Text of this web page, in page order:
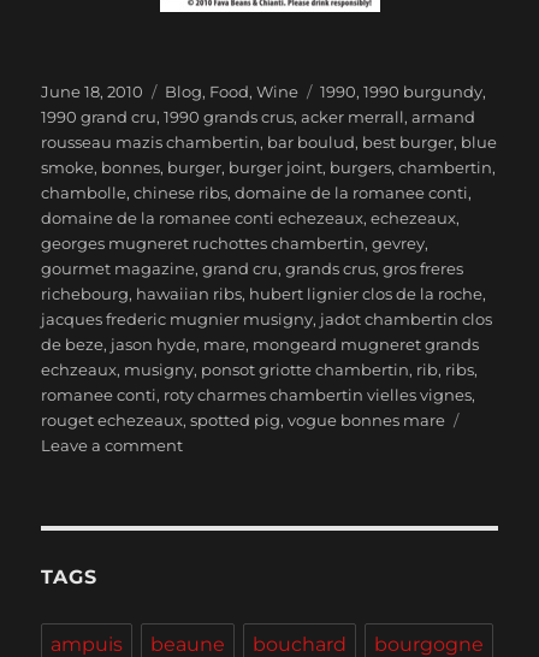
Posted
on
June 18, 2010 Categories
Blog, Food,Wine Tags
1990,1990 burgundy,
1990 grand cru,1990 grands crus,acker merrall,armand
rousseau mazis chambertin, bar boulud, best burger, blue
smoke, bonnes, burger, burger joint, burgers,chambertin,
chambolle,chinese ribs,domaine de la romanee conti,
domaine de la romanee conti echezeaux,echezeaux,
georges mugneret ruchottes chambertin,gevrey,
gourmet magazine,grand cru,grands crus,gros freres
richebourg, hawaiian ribs, hubert lignier clos de la roche,
jacques frederic mugnier musigny, jadot chambertin clos
de beze, jason hyde, mare, mongeard mugneret grands
echzeaux, musigny, ponsot griotte chambertin, rib, ribs,
romanee conti, roty charmes chambertin vielles vignes,
rouget echezeaux,spotted pig,vogue bonnes mare
Leave a commenton
and
BBQ
TAGS
ampuis beaune bouchard bourgogne